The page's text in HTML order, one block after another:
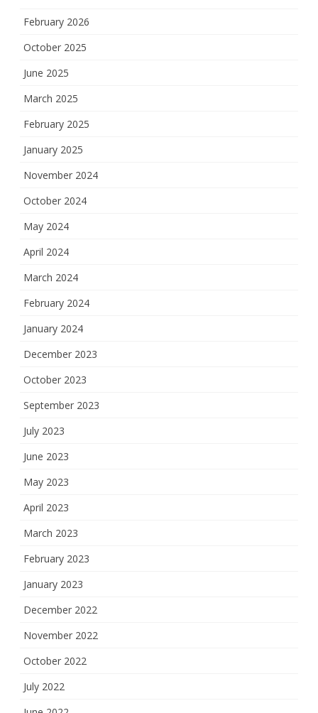
February 2026
October 2025
June 2025
March 2025
February 2025
January 2025
November 2024
October 2024
May 2024
April 2024
March 2024
February 2024
January 2024
December 2023
October 2023
September 2023
July 2023
June 2023
May 2023
April 2023
March 2023
February 2023
January 2023
December 2022
November 2022
October 2022
July 2022